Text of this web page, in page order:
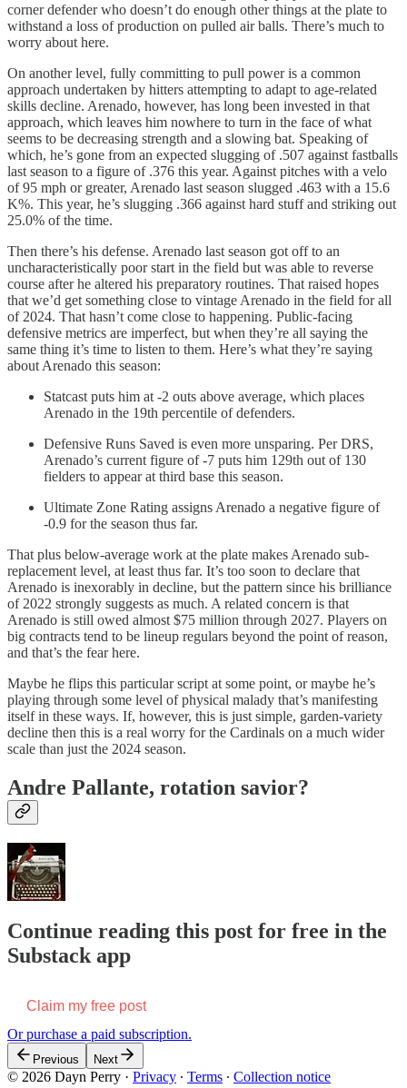
corner defender who doesn’t do enough other things at the plate to
withstand a loss of production on pulled air balls. There’s much to
worry about here.
On another level, fully committing to pull power is a common
approach undertaken by hitters attempting to adapt to age-related
skills decline. Arenado, however, has long been invested in that
approach, which leaves him nowhere to turn in the face of what
seems to be decreasing strength and a slowing bat. Speaking of
which, he’s gone from an expected slugging of .507 against fastballs
last season to a figure of .376 this year. Against pitches with a velo
of 95 mph or greater, Arenado last season slugged .463 with a 15.6
K%. This year, he’s slugging .366 against hard stuff and striking out
25.0% of the time.
Then there’s his defense. Arenado last season got off to an
uncharacteristically poor start in the field but was able to reverse
course after he altered his preparatory routines. That raised hopes
that we’d get something close to vintage Arenado in the field for all
of 2024. That hasn’t come close to happening. Public-facing
defensive metrics are imperfect, but when they’re all saying the
same thing it’s time to listen to them. Here’s what they’re saying
about Arenado this season:
Statcast puts him at -2 outs above average, which places
Arenado in the 19th percentile of defenders.
Defensive Runs Saved is even more unsparing. Per DRS,
Arenado’s current figure of -7 puts him 129th out of 130
fielders to appear at third base this season.
Ultimate Zone Rating assigns Arenado a negative figure of
-0.9 for the season thus far.
That plus below-average work at the plate makes Arenado sub-
replacement level, at least thus far. It’s too soon to declare that
Arenado is inexorably in decline, but the pattern since his brilliance
of 2022 strongly suggests as much. A related concern is that
Arenado is still owed almost $75 million through 2027. Players on
big contracts tend to be lineup regulars beyond the point of reason,
and that’s the fear here.
Maybe he flips this particular script at some point, or maybe he’s
playing through some level of physical malady that’s manifesting
itself in these ways. If, however, this is just simple, garden-variety
decline then this is a real worry for the Cardinals on a much wider
scale than just the 2024 season.
Andre Pallante, rotation savior?
Continue reading this post for free in the
Substack app
Claim my free post
Or purchase a paid subscription.
Previous Next
© 2026 Dayn Perry · Privacy ∙ Terms ∙ Collection notice